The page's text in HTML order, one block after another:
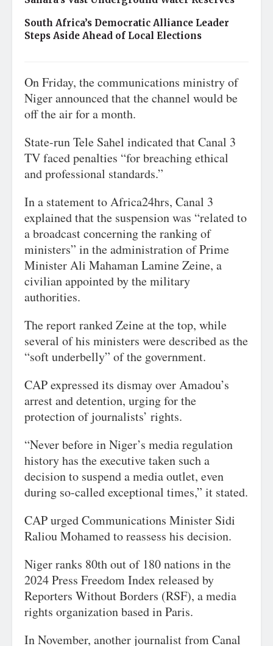
South Africa’s Democratic Alliance Leader
Steps Aside Ahead of Local Elections
On Friday, the communications ministry of
Niger announced that the channel would be
off the air for a month.
State-run Tele Sahel indicated that Canal 3
TV faced penalties “for breaching ethical
and professional standards.”
In a statement to Africa24hrs, Canal 3
explained that the suspension was “related to
a broadcast concerning the ranking of
ministers” in the administration of Prime
Minister Ali Mahaman Lamine Zeine, a
civilian appointed by the military
authorities.
The report ranked Zeine at the top, while
several of his ministers were described as the
“soft underbelly” of the government.
CAP expressed its dismay over Amadou’s
arrest and detention, urging for the
protection of journalists’ rights.
“Never before in Niger’s media regulation
history has the executive taken such a
decision to suspend a media outlet, even
during so-called exceptional times,” it stated.
CAP urged Communications Minister Sidi
Raliou Mohamed to reassess his decision.
Niger ranks 80th out of 180 nations in the
2024 Press Freedom Index released by
Reporters Without Borders (RSF), a media
rights organization based in Paris.
In November, another journalist from Canal